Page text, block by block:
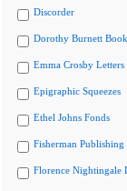
Discorder
Dorothy Burnett
Emma Crosby Letters
Epigraphic Squeezes
Ethel Johns Fonds
Fisherman
Florence Nightingale